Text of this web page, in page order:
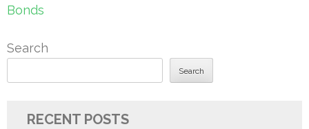
Bonds
Search
Search
RECENT POSTS